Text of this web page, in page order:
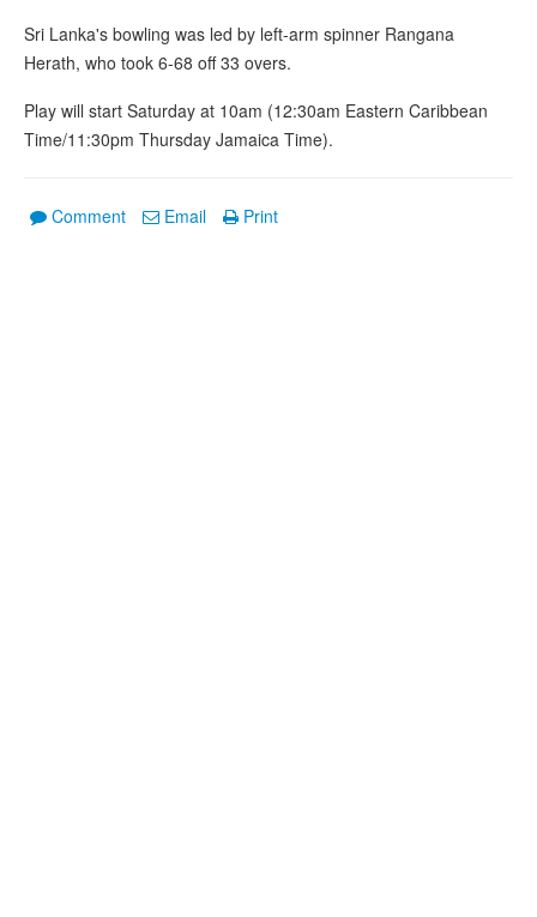
Sri Lanka's bowling was led by left-arm spinner Rangana
Herath, who took 6-68 off 33 overs.
Play will start Saturday at 10am (12:30am Eastern Caribbean
Time/11:30pm Thursday Jamaica Time).
Comment Email Print